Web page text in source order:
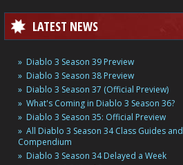
LATEST NEWS
Diablo 3 Season 39 Preview
Diablo 3 Season 38 Preview
Diablo 3 Season 37 (Official Preview)
What's Coming in Diablo 3 Season 36?
Diablo 3 Season 35: Official Preview
All Diablo 3 Season 34 Class Guides and
Compendium
Diablo 3 Season 34 Delayed a Week